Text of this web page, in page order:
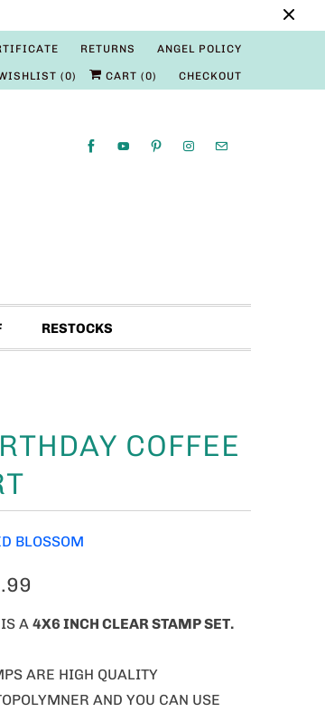
RETURNS ANGEL POLICY
0 CART (0) CHECKOUT
RESTOCKS
COFFEE
BLOSSOM
A 4X6 INCH CLEAR STAMP SET.
ARE HIGH QUALITY
AND YOU CAN USE